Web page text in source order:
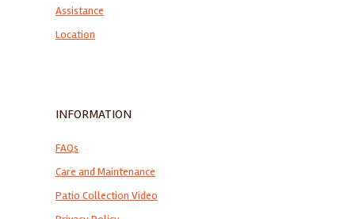
Assistance
Location
INFORMATION
FAQs
Care and Maintenance
Patio Collection Video